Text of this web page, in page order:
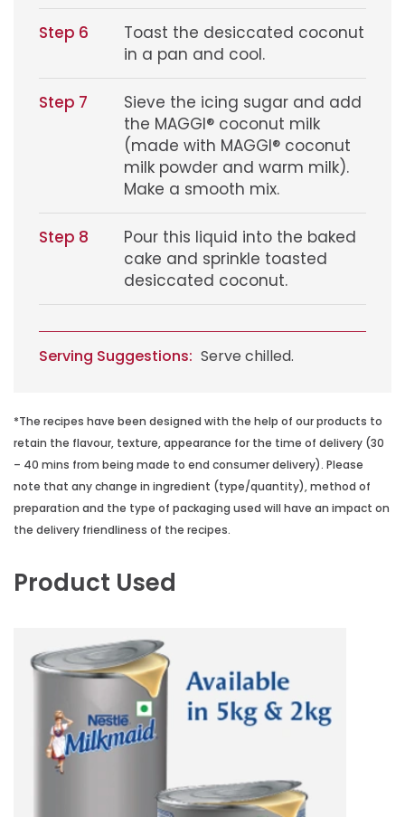
Step 6
Toast the desiccated coconut
in a pan and cool.
Step 7
Sieve the icing sugar and add
the MAGGI® coconut milk
(made with MAGGI® coconut
milk powder and warm milk).
Make a smooth mix.
Step 8
Pour this liquid into the baked
cake and sprinkle toasted
desiccated coconut.
Serving Suggestions: Serve chilled.
*The recipes have been designed with the help of our products to
retain the flavour, texture, appearance for the time of delivery (30
– 40 mins from being made to end consumer delivery). Please
note that any change in ingredient (type/quantity), method of
preparation and the type of packaging used will have an impact on
the delivery friendliness of the recipes.
Product Used